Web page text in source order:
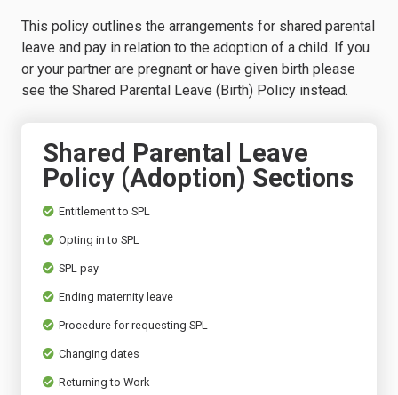
This policy outlines the arrangements for shared parental
leave and pay in relation to the adoption of a child. If you
or your partner are pregnant or have given birth please
see the Shared Parental Leave (Birth) Policy instead.
Shared Parental Leave
Policy (Adoption) Sections
Entitlement to SPL
Opting in to SPL
SPL pay
Ending maternity leave
Procedure for requesting SPL
Changing dates
Returning to Work